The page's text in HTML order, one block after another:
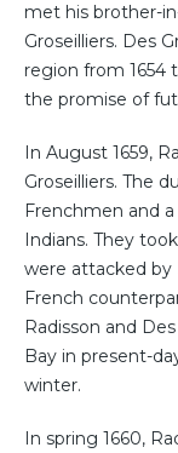
met his brother-
Groseilliers. Des
region from 1654
the promise of
In August 1659,
Groseilliers. The
Frenchmen and
Indians. They
were attacked by
French
Radisson and
Bay in present-
winter.
In spring 1660,